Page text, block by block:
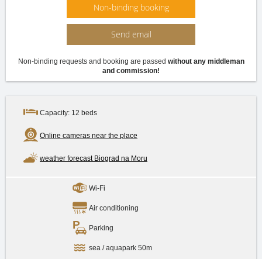
Non-binding booking
Send email
Non-binding requests and booking are passed without any middleman
and commission!
Capacity: 12 beds
Online cameras near the place
weather forecast Biograd na Moru
Wi-Fi
Air conditioning
Parking
sea / aquapark 50m